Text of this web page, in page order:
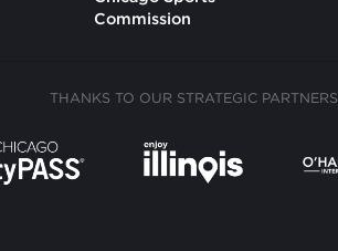
Commission
THANKS TO OUR STRATEGIC PARTNERS